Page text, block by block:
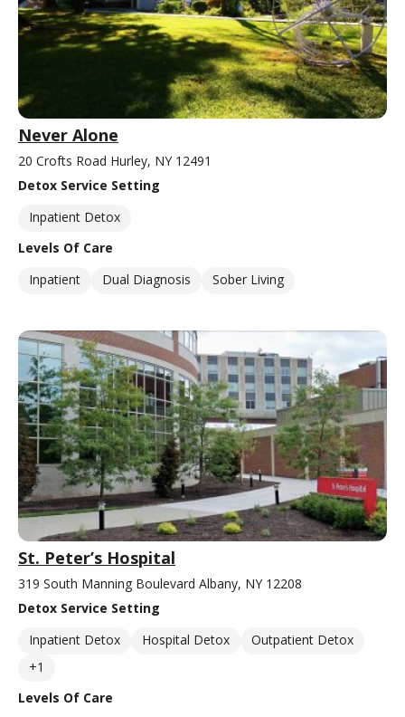
Never Alone
20 Crofts Road Hurley, NY 12491
Detox Service Setting
Inpatient Detox
Levels Of Care
Inpatient
Dual Diagnosis Sober Living
St. Peter’s Hospital
319 South Manning Boulevard Albany, NY 12208
Detox Service Setting
Inpatient Detox
Hospital Detox
Outpatient Detox
+1
Levels Of Care